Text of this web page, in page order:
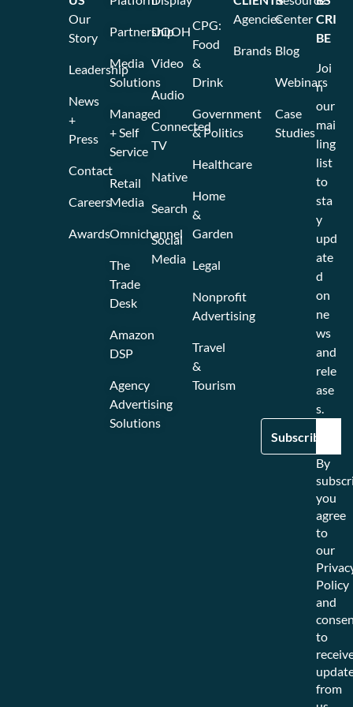
Partnership
Media
Solutions
Managed
+ Self
Service
Retail
Media
Omnichannel
The
Trade
Desk
Amazon
DSP
Agency
Advertising
Solutions
DOOH
Video
Audio
Connected
TV
Native
Search
Social
Media
CPG:
Food
&
Drink
Government
& Politics
Healthcare
Home
&
Garden
Legal
Nonprofit
Advertising
Travel
&
Tourism
Agencies
Brands
Center
Blog
Webinars
Case
Studies
Our
Story
Leadership
News
+
Press
Contact
Careers
Awards
CRI
BE
Joi
n
our
mai
ling
list
to
sta
y
upd
ate
d
on
ne
ws
and
rele
ase
s.
By
you
agree
to
our
Policy
and
to
from